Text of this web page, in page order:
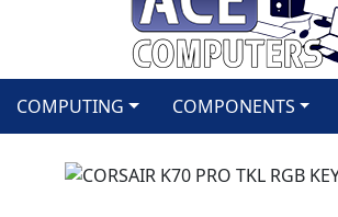
COMPUTING COMPONENTS